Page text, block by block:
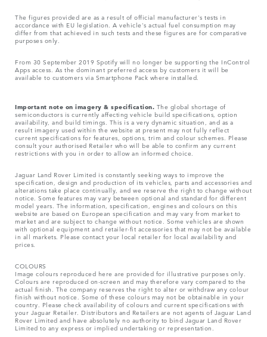
The figures provided are as a result of official manufacturer's tests in
accordance with EU legislation. A vehicle's actual fuel consumption may
differ from that achieved in such tests and these figures are for comparative
purposes only.
From 30 September 2019 Spotify will no longer be supporting the InControl
Apps access. As the dominant preferred access by customers it will be
available to customers via Smartphone Pack where installed.
Important note on imagery & specification. The global shortage of
semiconductors is currently affecting vehicle build specifications, option
availability, and build timings. This is a very dynamic situation, and as a
result imagery used within the website at present may not fully reflect
current specifications for features, options, trim and colour schemes. Please
consult your authorised Retailer who will be able to confirm any current
restrictions with you in order to allow an informed choice.
Jaguar Land Rover Limited is constantly seeking ways to improve the
specification, design and production of its vehicles, parts and accessories and
alterations take place continually, and we reserve the right to change without
notice. Some features may vary between optional and standard for different
model years. The information, specification, engines and colours on this
website are based on European specification and may vary from market to
market and are subject to change without notice. Some vehicles are shown
with optional equipment and retailer-fit accessories that may not be available
in all markets. Please contact your local retailer for local availability and
prices.
COLOURS
Image colours reproduced here are provided for illustrative purposes only.
Colours are reproduced on-screen and may therefore vary compared to the
actual finish. The company reserves the right to alter or withdraw any colour
finish without notice. Some of these colours may not be obtainable in your
country. Please check availability of colours and current specifications with
your Jaguar Retailer. Distributors and Retailers are not agents of Jaguar Land
Rover Limited and have absolutely no authority to bind Jaguar Land Rover
Limited​ to any express or implied undertaking or representation.​